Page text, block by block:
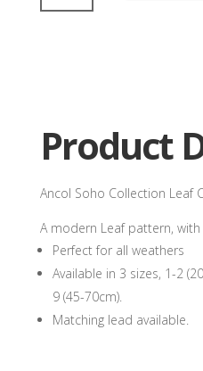
Collection
Product
Ancol Soho Collection Leaf
A modern Leaf pattern,
Perfect for all weathers
Available in 3 sizes, 1-2
9 (45-70cm).
Matching lead available.